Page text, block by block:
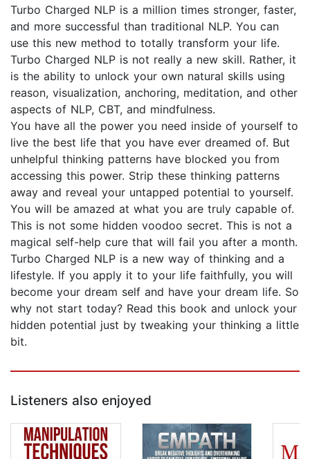
Turbo Charged NLP is a million times stronger, faster,
and more successful than traditional NLP. You can
use this new method to totally transform your life.
Turbo Charged NLP is not really a new skill. Rather, it
is the ability to unlock your own natural skills using
reason, visualization, anchoring, meditation, and other
aspects of NLP, CBT, and mindfulness.
You have all the power you need inside of yourself to
live the best life that you have ever dreamed of. But
unhelpful thinking patterns have blocked you from
accessing this power. Strip these thinking patterns
away and reveal your untapped potential to yourself.
You will be amazed at what you are truly capable of.
This is not some hidden voodoo secret. This is not a
magical self-help cure that will fail you after a month.
Turbo Charged NLP is a new way of thinking and a
lifestyle. If you apply it to your life faithfully, you will
become your dream self and have your dream life. So
why not start today? Read this book and unlock your
hidden potential just by tweaking your thinking a little
bit.
Listeners also enjoyed